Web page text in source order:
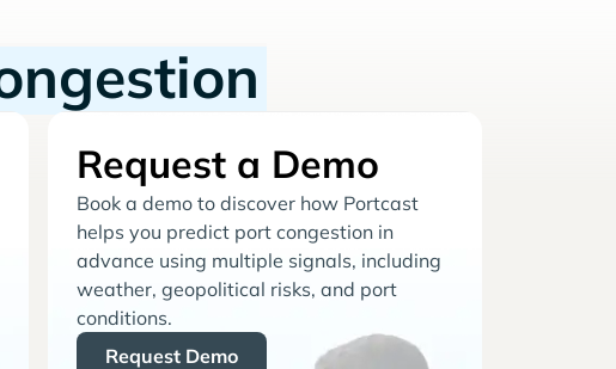
Request a Demo
Book a demo to discover how Portcast
helps you predict port congestion in
advance using multiple signals, including
weather, geopolitical risks, and port
conditions.
Request Demo